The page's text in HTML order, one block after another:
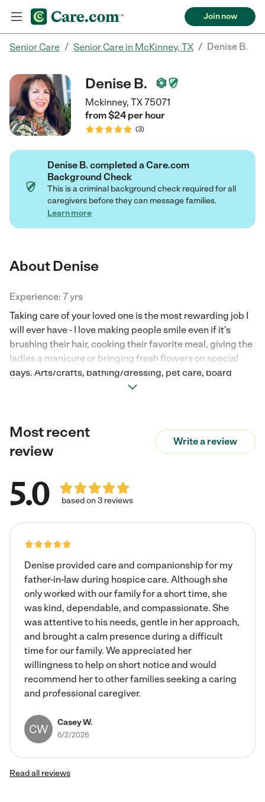
Join now
Senior Care / Senior Care in McKinney, TX / Denise B.
Denise B.
Mckinney, TX 75071
from $24 per hour
(3)
Denise B. completed a Care.com
Background Check
This is a criminal background check required for all
caregivers before they can message families.
Learn more
About Denise
Experience: 7 yrs
Taking care of your loved one is the most rewarding job I
will ever have - I love making people smile even if it's
brushing their hair, cooking their favorite meal, giving the
ladies a manicure or bringing fresh flowers on special
days. Arts/crafts, bathing/dressing, pet care, board
games, gardening, companionship, laundry, cleaning,
genuine personality, strong integrity & work ethics,
trustworthy, honest, compassionate, patient, gentle, a
Christian, dependable, good sense of humor. Very easy to
when necessary. Expertise in Dementia, Alzheimer's
Parkinson's and adults w/ special needs. Some of my
names and #'s for you to read and/or contact. Also avail
for overnights. Thank you for reading my profile and have
Most recent
review
Write a review
5.0 based on 3 reviews
Denise provided care and companionship for my
father-in-law during hospice care. Although she
only worked with our family for a short time, she
was kind, dependable, and compassionate. She
was attentive to his needs, gentle in her approach,
and brought a calm presence during a difficult
time for our family. We appreciated her
willingness to help on short notice and would
recommend her to other families seeking a caring
and professional caregiver.
CW Casey W.
6/2/2026
Read all reviews